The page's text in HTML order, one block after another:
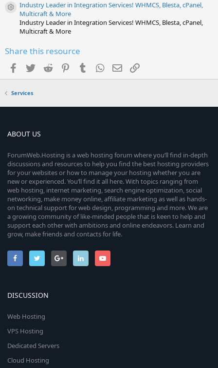
Resource icon
Industry Leader in Integration Services! WHMCS, Blesta, cPanel,
Multicraft & More
Industry Leader in Integration Services! WHMCS, Blesta, cPanel,
Multicraft & More
Share this resource
Facebook
TwitterReddit PinterestTumblrWhatsApp
EmailLink
Services
ABOUT US
ForumWeb.Hosting is a web hosting forum where you’ll find in-depth
discussions and resources to help you find the best hosting providers
for your websites or how to manage your hosting whether you are
new or experienced. You’ll find it all here. With topics ranging from
web hosting, internet marketing, search engine optimization, social
networking, make money online, affiliate marketing as well as hands-
on technical support for web design, programming and more. We are
a growing community of like-minded people that is keen to help and
support each other with ambitions and online endeavors. Learn and
grow, make friends and contacts for life.
DISCUSSION
Web Hosting
VPS Hosting
Dedicated Servers
Cloud Hosting